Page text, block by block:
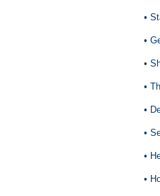
•
•
•
•
•
•
•
•